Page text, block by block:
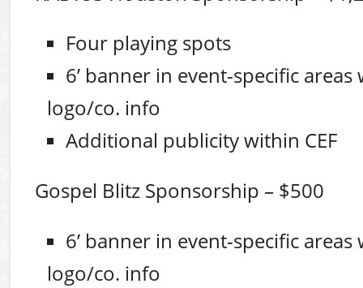
Four playing spots
6’ banner in event-specific
logo/co. info
Additional publicity within CEF
Gospel Blitz Sponsorship – $500
6’ banner in event-specific
logo/co. info